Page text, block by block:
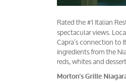
Rated the #1 Italian
spectacular views.
Capra’s connection
ingredients from the
reds, whites and
Morton’s Grille